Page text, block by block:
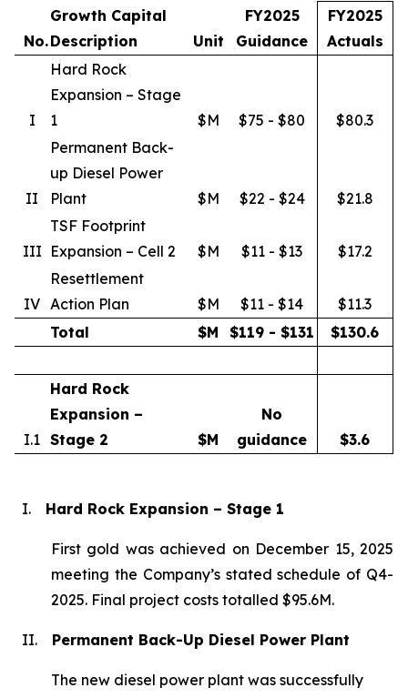
No.
Growth Capital
Description
Unit
FY2025
Guidance
FY2025
Actuals
I
Hard Rock
Expansion – Stage
1
$M $75 - $80 $80.3
II
Permanent Back-
up Diesel Power
Plant
$M $22 - $24 $21.8
III
TSF Footprint
Expansion – Cell 2
$M $11 - $13 $17.2
IV
Resettlement
Action Plan
$M $11 - $14
$11.3
Total
$M $119 - $131 $130.6
I.1
Hard Rock
Expansion –
Stage 2
$M
No
guidance
$3.6
I. Hard Rock Expansion – Stage 1
First gold was achieved on December 15, 2025
meeting the Company’s stated schedule of Q4-
2025. Final project costs totalled $95.6M.
II. Permanent Back-Up Diesel Power Plant
The new diesel power plant was successfully